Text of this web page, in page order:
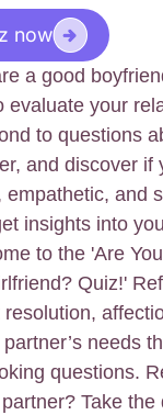
now
a good
evaluate your
to questions
and discover if
empathetic, and
insights into
to the 'Are
Quiz!'
needs
questions.
Take the